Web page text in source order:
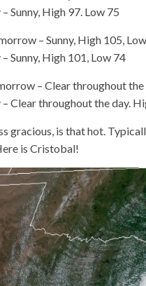
Sunny, High 97. Low 75
– Sunny, High 105,
Sunny, High 101, Low 74
– Clear throughout
– Clear throughout the day.
gracious, is that hot.
is Cristobal!